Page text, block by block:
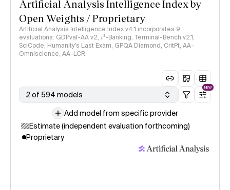
Artificial Analysis Intelligence Index by
Open Weights / Proprietary
Artificial Analysis Intelligence Index v4.1 incorporates 9
evaluations: GDPval-AA v2, 𝜏³-Banking, Terminal-Bench v2.1,
SciCode, Humanity's Last Exam, GPQA Diamond, CritPt, AA-
Omniscience, AA-LCR
2 of 594 models
NEW
Add model from specific provider
Estimate (independent evaluation forthcoming)
Proprietary